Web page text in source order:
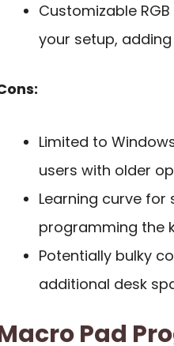
Customizable
your setup,
Limited to
users with older
Learning curve
programming the
Potentially bulky
additional desk
Pad